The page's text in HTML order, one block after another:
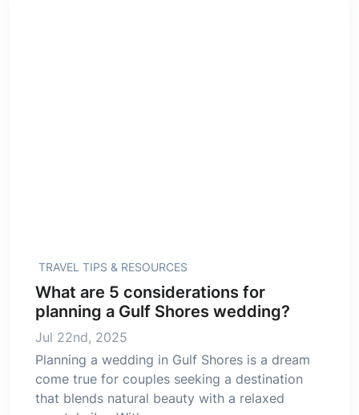
TRAVEL TIPS & RESOURCES
What are 5 considerations for
planning a Gulf Shores wedding?
Jul 22nd, 2025
Planning a wedding in Gulf Shores is a dream
come true for couples seeking a destination
that blends natural beauty with a relaxed